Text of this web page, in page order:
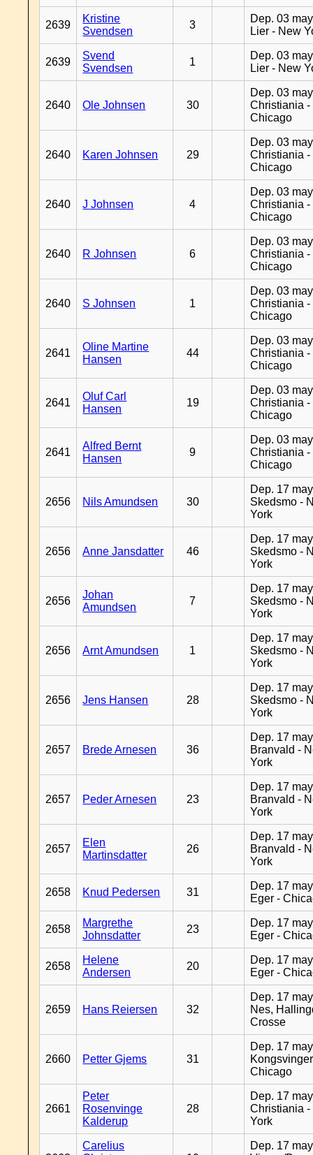
2639
Kristine
Svendsen
3
Dep. 03
Lier - New
2639
Svend
Svendsen
1
Dep. 03
Lier - New
2640 Ole Johnsen 30
Dep. 03
Christiania -
Chicago
2640 Karen Johnsen 29
Dep. 03
Christiania -
Chicago
2640 J Johnsen 4
Dep. 03
Christiania -
Chicago
2640 R Johnsen 6
Dep. 03
Christiania -
Chicago
2640 S Johnsen 1
Dep. 03
Christiania -
Chicago
2641
Oline Martine
Hansen
44
Dep. 03
Christiania -
Chicago
2641
Oluf Carl
Hansen
19
Dep. 03
Christiania -
Chicago
2641
Alfred Bernt
Hansen
9
Dep. 03
Christiania -
Chicago
2656 Nils Amundsen 30
Dep. 17
Skedsmo -
York
2656 Anne Jansdatter 46
Dep. 17
Skedsmo -
York
2656
Johan
Amundsen
7
Dep. 17
Skedsmo -
York
2656 Arnt Amundsen 1
Dep. 17
Skedsmo -
York
2656 Jens Hansen 28
Dep. 17
Skedsmo -
York
2657 Brede Arnesen 36
Dep. 17
Branvald -
York
2657 Peder Arnesen 23
Dep. 17
Branvald -
York
2657
Elen
Martinsdatter
26
Dep. 17
Branvald -
York
2658 Knud Pedersen 31
Dep. 17
Eger -
2658
Margrethe
Johnsdatter
23
Dep. 17
Eger -
2658
Helene
Andersen
20
Dep. 17
Eger -
2659 Hans Reiersen 32
Dep. 17
Nes,
Crosse
2660 Petter Gjems 31
Dep. 17
Chicago
2661
Peter
Rosenvinge
Kalderup
28
Dep. 17
Christiania -
York
Carelius
Dep. 17